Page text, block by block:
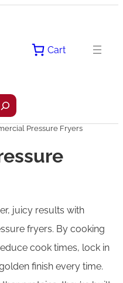
Cart
Pressure Fryers
juicy results with
fryers. By cooking
cook times, lock in
finish every time.